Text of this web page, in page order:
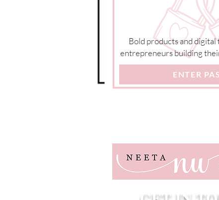
Bold products and
entrepreneurs building
ENTER